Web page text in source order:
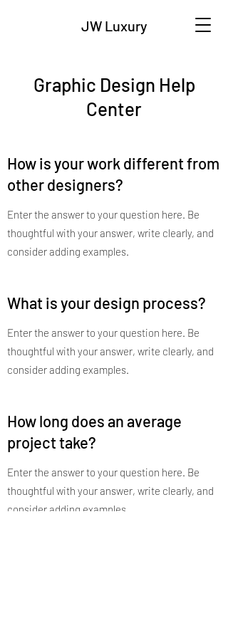
JW Luxury
Graphic Design Help
Center
How is your work different from
other designers?
Enter the answer to your question here. Be
thoughtful with your answer, write clearly, and
consider adding examples.
What is your design process?
Enter the answer to your question here. Be
thoughtful with your answer, write clearly, and
consider adding examples.
How long does an average
project take?
Enter the answer to your question here. Be
thoughtful with your answer, write clearly, and
consider adding examples.